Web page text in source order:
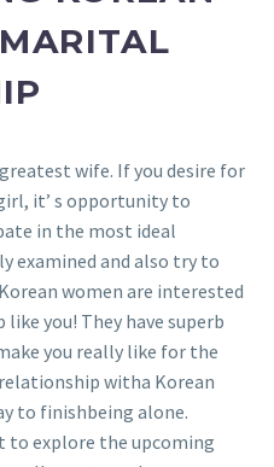
wife. If you desire for
it’ s opportunity to
in the most ideal
examined and also try to
women are interested
you! They have superb
you really like for the
witha Korean
to finishbeing alone.
explore the upcoming